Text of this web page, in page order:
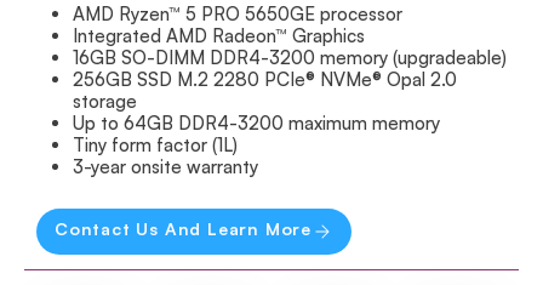
AMD Ryzen™ 5 PRO 5650GE processor
Integrated AMD Radeon™ Graphics
16GB SO-DIMM DDR4-3200 memory (upgradeable)
256GB SSD M.2 2280 PCIe® NVMe® Opal 2.0
storage
Up to 64GB DDR4-3200 maximum memory
Tiny form factor (1L)
3-year onsite warranty
Contact Us And Learn More